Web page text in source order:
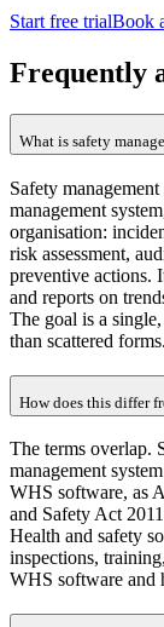
Start free trialBook
Frequently
What is safety
Safety
management
organisation:
risk assessment,
preventive actions.
and reports on
The goal is a
than scattered forms.
How does this differ
The terms overlap.
management
WHS software, as
and Safety Act
Health and safety
inspections,
WHS software and